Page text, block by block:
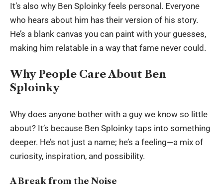
It’s also why Ben Sploinky feels personal. Everyone
who hears about him has their version of his story.
He’s a blank canvas you can paint with your guesses,
making him relatable in a way that fame never could.
Why People Care About Ben
Sploinky
Why does anyone bother with a guy we know so little
about? It’s because Ben Sploinky taps into something
deeper. He’s not just a name; he’s a feeling—a mix of
curiosity, inspiration, and possibility.
A Break from the Noise